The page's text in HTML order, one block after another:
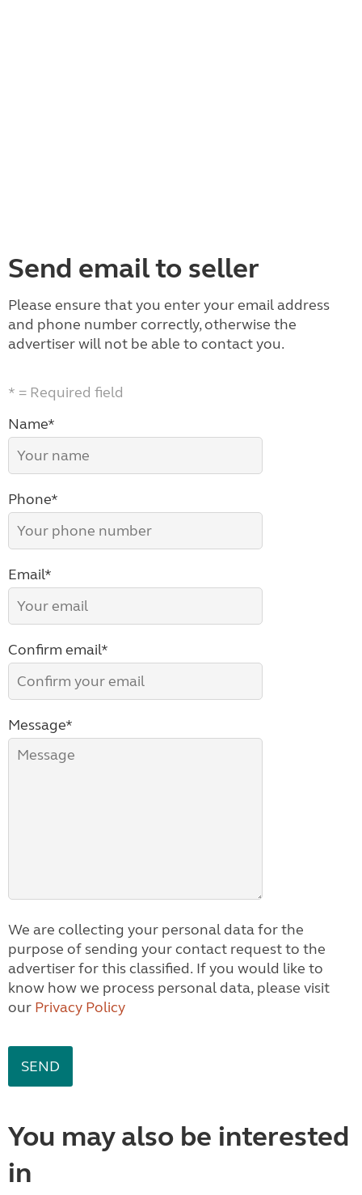
Send email to seller
Please ensure that you enter your email address
and phone number correctly, otherwise the
advertiser will not be able to contact you.
* = Required field
Name*
Phone*
Email*
Confirm email*
Message*
We are collecting your personal data for the
purpose of sending your contact request to the
advertiser for this classified. If you would like to
know how we process personal data, please visit
our Privacy Policy
You may also be interested
in